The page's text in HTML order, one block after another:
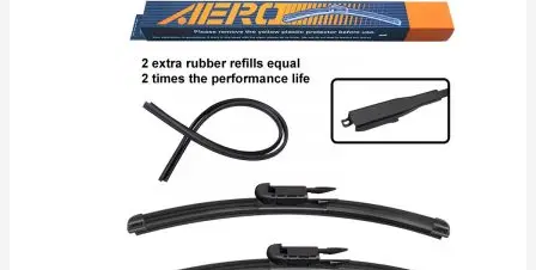
$28.99.$21.99.